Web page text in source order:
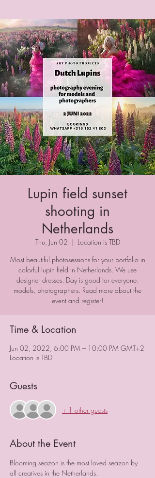
Lupin field sunset
shooting in
Netherlands
Thu, Jun 02
  |
Location is TBD
Most beautiful photosessions for your portfolio in
colorful lupin field in Netherlands. We use
designer dresses. Day is good for everyone:
models, photographers. Read more about the
event and register!
Time & Location
Jun 02, 2022, 6:00 PM – 10:00 PM GMT+2
Location is TBD
Guests
+ 1 other guests
About the Event
Blooming seazon is the most loved seazon by
all creatives in the Netherlands.